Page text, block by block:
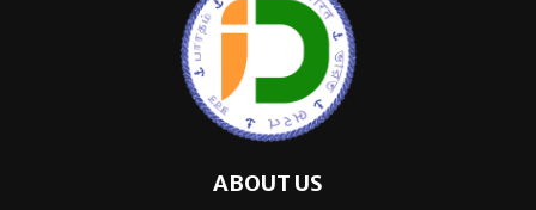
ABOUT US